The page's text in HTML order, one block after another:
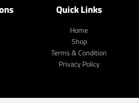
Quick Links
Home
Shop
Terms & Condition
Privacy Policy